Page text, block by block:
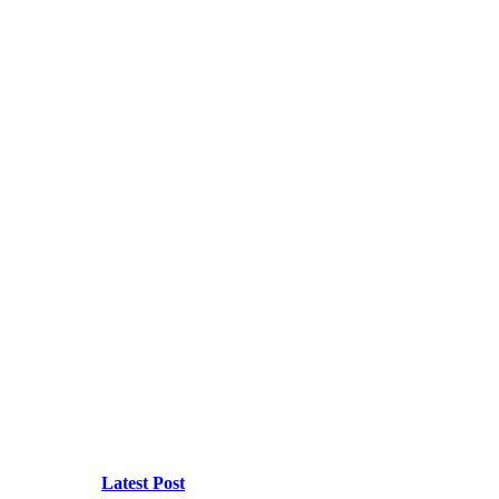
Latest Post